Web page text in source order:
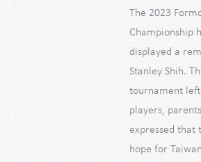
The 2023
Championship
displayed a
Stanley Shih.
tournament
players,
expressed that
hope for